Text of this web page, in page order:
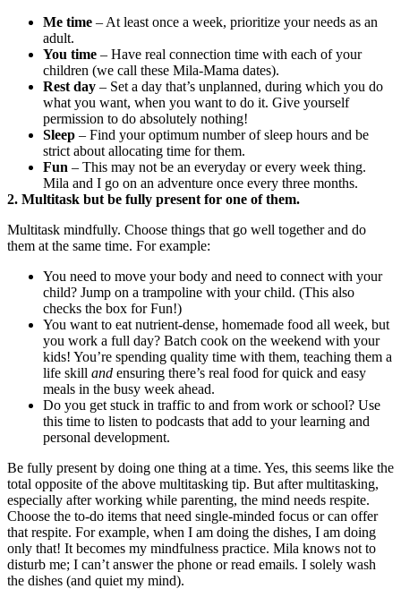
Me time ‒ At least once a week, prioritize your needs as an
adult.
You time ‒ Have real connection time with each of your
children (we call these Mila-Mama dates).
Rest day ‒ Set a day that’s unplanned, during which you do
what you want, when you want to do it. Give yourself
permission to do absolutely nothing!
Sleep ‒ Find your optimum number of sleep hours and be
strict about allocating time for them.
Fun ‒ This may not be an everyday or every week thing.
Mila and I go on an adventure once every three months.
2. Multitask but be fully present for one of them.
Multitask mindfully. Choose things that go well together and do
them at the same time. For example:
You need to move your body and need to connect with your
child? Jump on a trampoline with your child. (This also
checks the box for Fun!)
You want to eat nutrient-dense, homemade food all week, but
you work a full day? Batch cook on the weekend with your
kids! You’re spending quality time with them, teaching them a
life skill and ensuring there’s real food for quick and easy
meals in the busy week ahead.
Do you get stuck in traffic to and from work or school? Use
this time to listen to podcasts that add to your learning and
personal development.
Be fully present by doing one thing at a time. Yes, this seems like the
total opposite of the above multitasking tip. But after multitasking,
especially after working while parenting, the mind needs respite.
Choose the to-do items that need single-minded focus or can offer
that respite. For example, when I am doing the dishes, I am doing
only that! It becomes my mindfulness practice. Mila knows not to
disturb me; I can’t answer the phone or read emails. I solely wash
the dishes (and quiet my mind).